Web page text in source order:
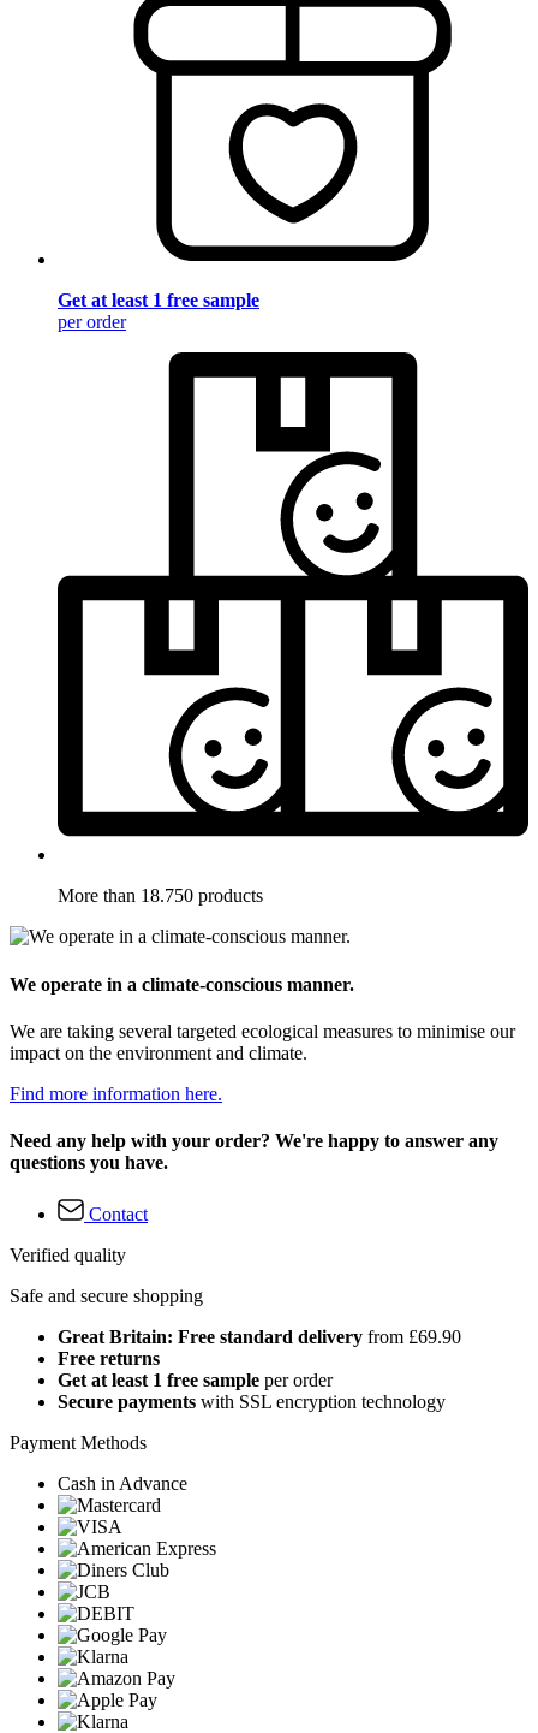
Get at least 1 free sample
per order
More than 18.750 products
We operate in a climate-conscious manner.
We are taking several targeted ecological measures to minimise our
impact on the environment and climate.
Find more information here.
Need any help with your order? We're happy to answer any
questions you have.
Contact
Verified quality
Safe and secure shopping
Great Britain: Free standard delivery from £69.90
Free returns
Get at least 1 free sample per order
Secure payments with SSL encryption technology
Payment Methods
Cash in Advance